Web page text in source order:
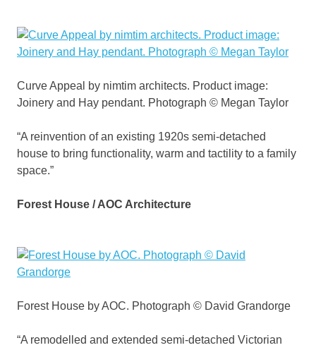
Curve Appeal by nimtim architects. Product image:
Joinery and Hay pendant. Photograph © Megan Taylor
“A reinvention of an existing 1920s semi-detached
house to bring functionality, warm and tactility to a family
space.”
Forest House / AOC Architecture
Forest House by AOC. Photograph © David Grandorge
“A remodelled and extended semi-detached Victorian